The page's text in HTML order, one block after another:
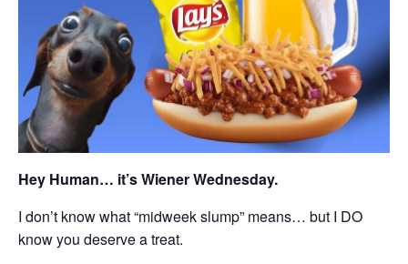
Hey Human… it’s Wiener Wednesday.
I don’t know what “midweek slump” means… but I DO
know you deserve a treat.